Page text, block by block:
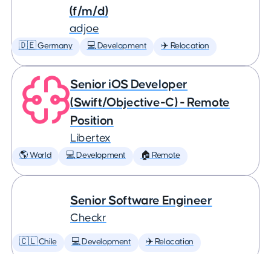
(f/m/d)
adjoe
🇩🇪 Germany 💻 Development ✈️ Relocation
Senior iOS Developer
(Swift/Objective-C) - Remote
Position
Libertex
🌎 World 💻 Development 🏠 Remote
Senior Software Engineer
Checkr
🇨🇱 Chile 💻 Development ✈️ Relocation